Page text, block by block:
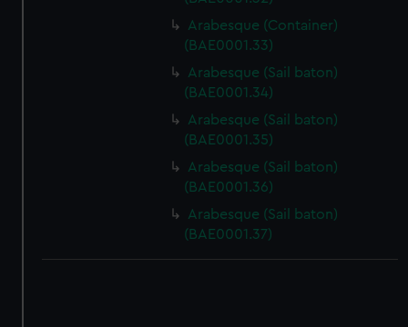
Arabesque (Container)
(BAE0001.33)
Arabesque (Sail baton)
(BAE0001.34)
Arabesque (Sail baton)
(BAE0001.35)
Arabesque (Sail baton)
(BAE0001.36)
Arabesque (Sail baton)
(BAE0001.37)